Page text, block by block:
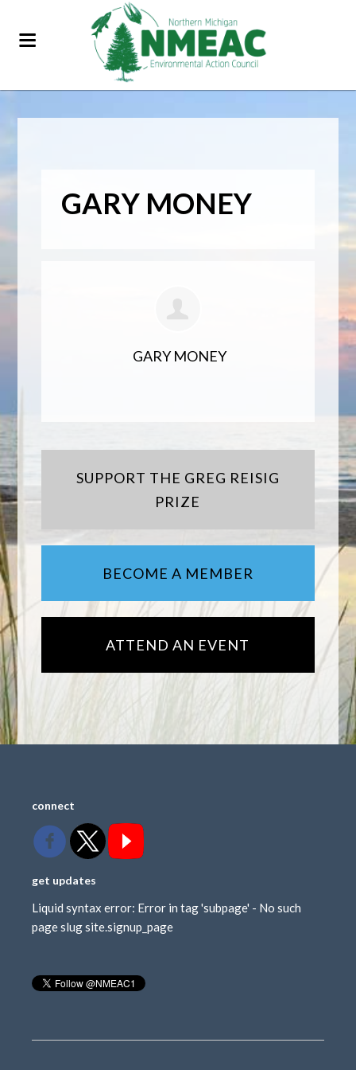
GARY MONEY
GARY MONEY
SUPPORT THE GREG REISIG
PRIZE
BECOME A MEMBER
ATTEND AN EVENT
connect
get updates
Liquid syntax error: Error in tag 'subpage' - No such
page slug site.signup_page